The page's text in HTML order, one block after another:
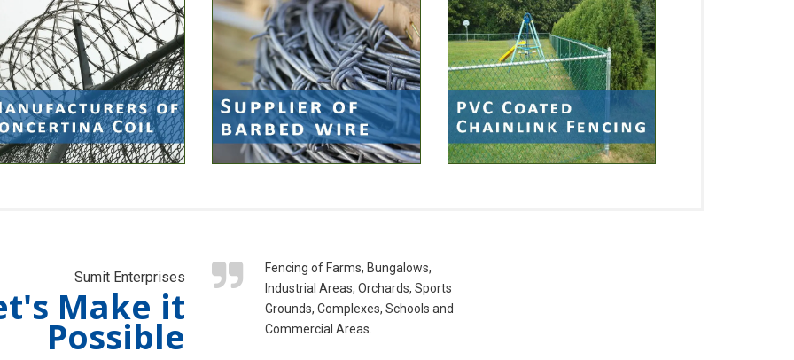
Sumit Enterprises
Make it
Possible
Fencing of Farms, Bungalows,
Industrial Areas, Orchards, Sports
Grounds, Complexes, Schools and
Commercial Areas.